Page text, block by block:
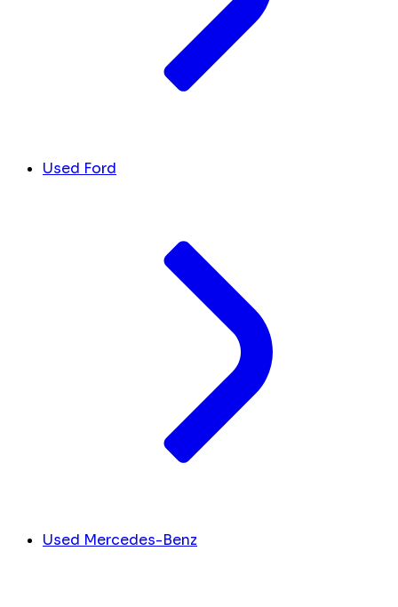
Used Ford
Used Mercedes-Benz